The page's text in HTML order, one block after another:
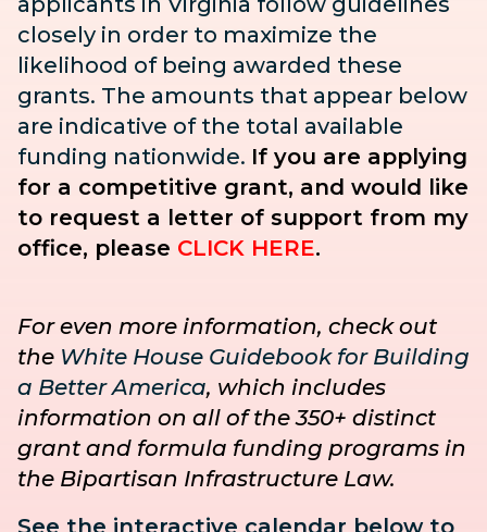
closely in order to maximize the
likelihood of being awarded these
grants. The amounts that appear below
are indicative of the total available
funding nationwide. If you are applying
for a competitive grant, and would like
to request a letter of support from my
office, please CLICK HERE.
For even more information, check out
the White House Guidebook for Building
a Better America, which includes
information on all of the 350+ distinct
grant and formula funding programs in
the Bipartisan Infrastructure Law.